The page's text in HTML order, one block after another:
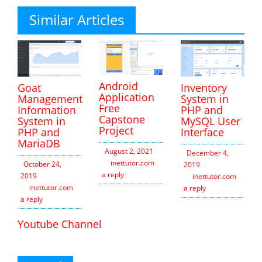
Similar Articles
Goat
Management
Information
System in
PHP and
MariaDB
October 24,
2019
inettutor.com
Leave
a reply
Android
Application
Free
Capstone
Project
August 2, 2021
inettutor.com
a reply
Inventory
System in
PHP and
MySQL User
Interface
December 4,
2019
inettutor.com
a reply
Youtube Channel